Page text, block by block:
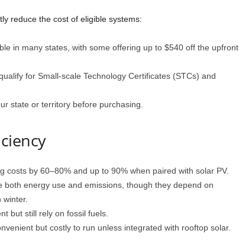
reduce the cost of eligible systems:
in many states, with some offering up to $540 off the upfront
for Small-scale Technology Certificates (STCs) and
state or territory before purchasing.
costs by 60–80% and up to 90% when paired with solar PV.
both energy use and emissions, though they depend on
but still rely on fossil fuels.
but costly to run unless integrated with rooftop solar.